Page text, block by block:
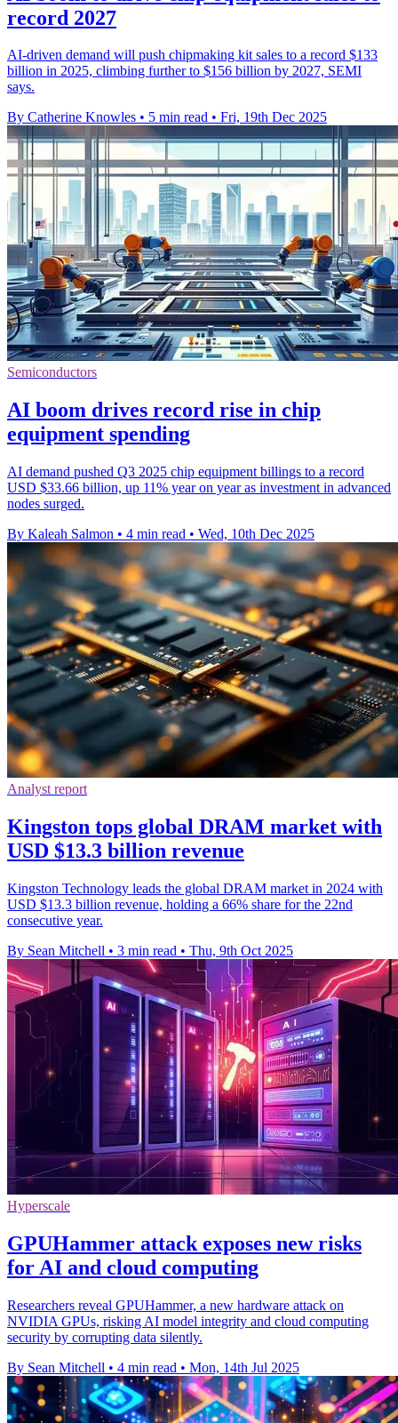
record 2027
AI-driven demand will push chipmaking kit sales to a record $133
billion in 2025, climbing further to $156 billion by 2027, SEMI
says.
By Catherine Knowles • 5 min read • Fri, 19th Dec 2025
Semiconductors
AI boom drives record rise in chip
equipment spending
AI demand pushed Q3 2025 chip equipment billings to a record
USD $33.66 billion, up 11% year on year as investment in advanced
nodes surged.
By Kaleah Salmon • 4 min read • Wed, 10th Dec 2025
Analyst report
Kingston tops global DRAM market with
USD $13.3 billion revenue
Kingston Technology leads the global DRAM market in 2024 with
USD $13.3 billion revenue, holding a 66% share for the 22nd
consecutive year.
By Sean Mitchell • 3 min read • Thu, 9th Oct 2025
Hyperscale
GPUHammer attack exposes new risks
for AI and cloud computing
Researchers reveal GPUHammer, a new hardware attack on
NVIDIA GPUs, risking AI model integrity and cloud computing
security by corrupting data silently.
By Sean Mitchell • 4 min read • Mon, 14th Jul 2025